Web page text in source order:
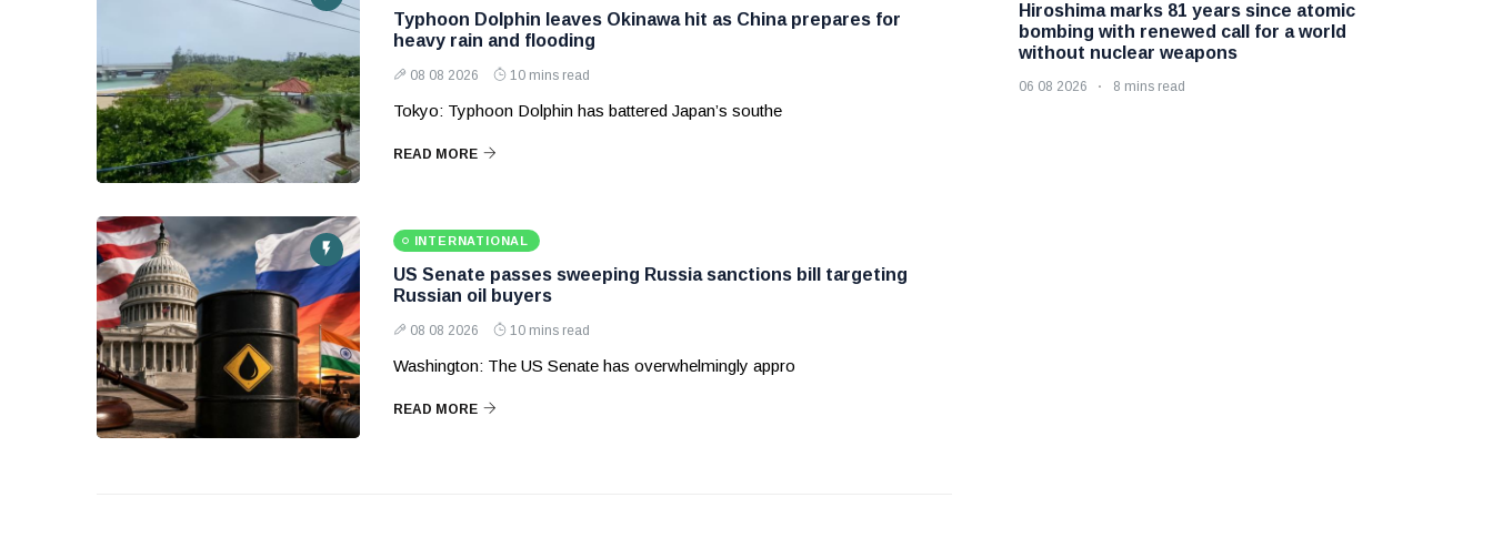
Typhoon Dolphin leaves Okinawa hit as China prepares for
heavy rain and flooding
08 08 2026 10 mins read
Tokyo: Typhoon Dolphin has battered Japan’s southe
READ MORE
INTERNATIONAL
US Senate passes sweeping Russia sanctions bill targeting
Russian oil buyers
08 08 2026 10 mins read
Washington: The US Senate has overwhelmingly appro
READ MORE
Hiroshima marks 81 years since atomic
bombing with renewed call for a world
without nuclear weapons
06 08 2026 8 mins read